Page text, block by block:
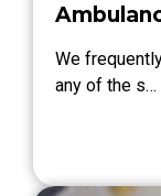
We
any of the s…